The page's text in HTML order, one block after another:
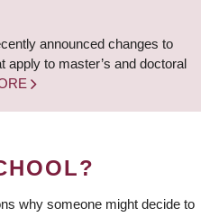
announced changes to
apply to master’s and doctoral
why someone might decide to